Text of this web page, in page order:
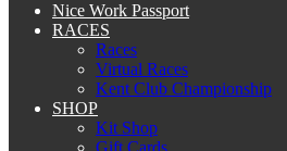
Nice Work Passport
RACES
Races
Virtual Races
Kent Club Championship
SHOP
Kit Shop
Gift Cards